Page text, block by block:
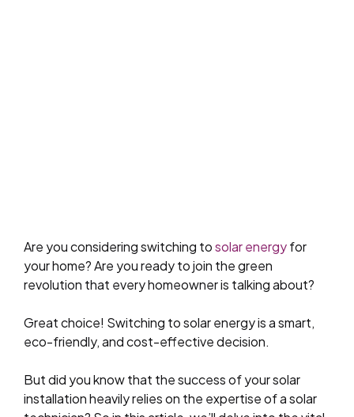
Are you considering switching tosolar energyfor
your home? Are you ready to join the green
revolution that every homeowner is talking about?
Great choice! Switching to solar energy is a smart,
eco-friendly, and cost-effective decision.
But did you know that the success of your solar
installation heavily relies on the expertise of a solar